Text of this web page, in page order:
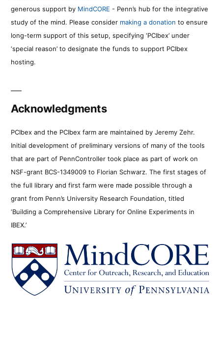
generous support by MindCORE - Penn’s hub for the integrative
study of the mind. Please consider making a donation to ensure
long-term support of this setup, specifying ‘PCIbex’ under
‘special reason’ to designate the funds to support PCIbex
hosting.
Acknowledgments
PCIbex and the PCIbex farm are maintained by Jeremy Zehr.
Initial development of preliminary versions of many of the tools
that are part of PennController took place as part of work on
NSF-grant BCS-1349009 to Florian Schwarz. The first stages of
the full library and first farm were made possible through a
grant from Penn’s University Research Foundation, titled
‘Building a Comprehensive Library for Online Experiments in
IBEX.’